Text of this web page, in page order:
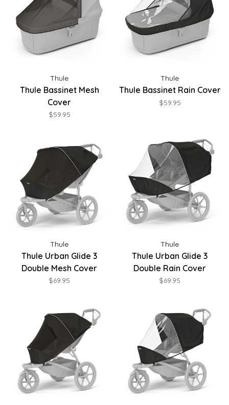
Thule
Thule Bassinet Mesh
Cover
$59.95
Thule
Thule Bassinet Rain Cover
$59.95
Thule
Thule Urban Glide 3
Double Mesh Cover
$69.95
Thule
Thule Urban Glide 3
Double Rain Cover
$69.95